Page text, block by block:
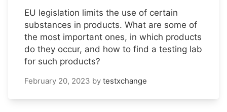
EU legislation limits the use of certain
substances in products. What are some of
the most important ones, in which products
do they occur, and how to find a testing lab
for such products?
February 20, 2023 by testxchange